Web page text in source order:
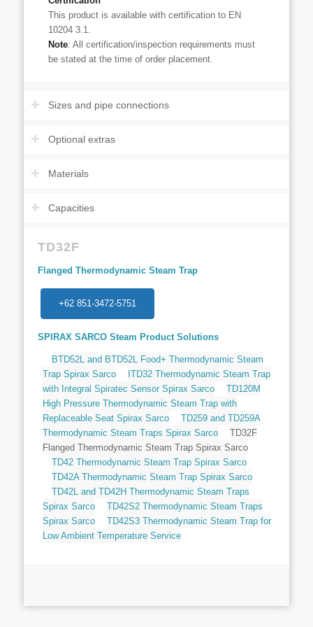
This product is available with certification to EN
10204 3.1.
Note: All certification/inspection requirements must
be stated at the time of order placement.
Sizes and pipe connections
Optional extras
Materials
Capacities
TD32F
Flanged Thermodynamic Steam Trap
+62 851-3472-5751
SPIRAX SARCO Steam Product Solutions
BTD52L and BTD52L Food+ Thermodynamic Steam
Trap Spirax Sarco
ITD32 Thermodynamic Steam Trap
with Integral Spiratec Sensor Spirax Sarco
TD120M
High Pressure Thermodynamic Steam Trap with
Replaceable Seat Spirax Sarco
TD259 and TD259A
Thermodynamic Steam Traps Spirax Sarco
TD32F
Flanged Thermodynamic Steam Trap Spirax Sarco
TD42 Thermodynamic Steam Trap Spirax Sarco
TD42A Thermodynamic Steam Trap Spirax Sarco
TD42L and TD42H Thermodynamic Steam Traps
Spirax Sarco
TD42S2 Thermodynamic Steam Traps
Spirax Sarco
TD42S3 Thermodynamic Steam Trap for
Low Ambient Temperature Service